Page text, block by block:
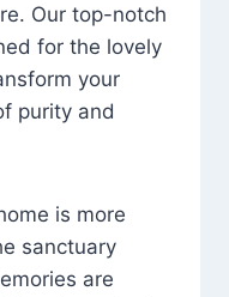
Our top-notch
for the lovely
your
purity and
is more
sanctuary
are